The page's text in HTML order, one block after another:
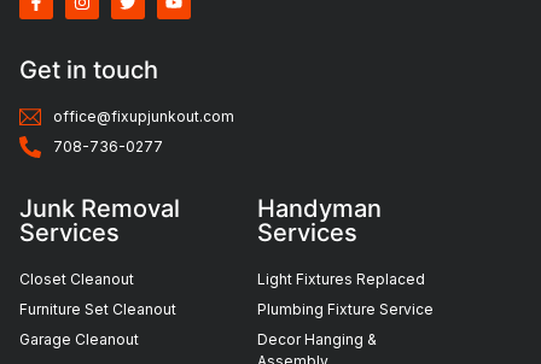
Get in touch
office@fixupjunkout.com
708-736-0277
Junk Removal
Services
Closet Cleanout
Furniture Set Cleanout
Garage Cleanout
Handyman
Services
Light Fixtures Replaced
Plumbing Fixture Service
Decor Hanging &